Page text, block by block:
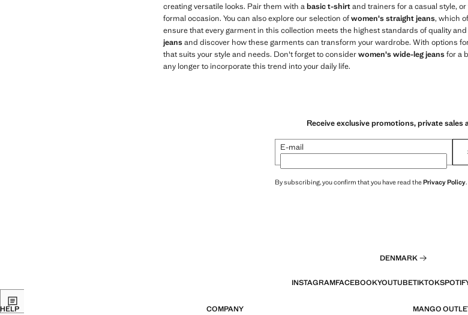
creating versatile looks. Pair them with abasic t-shirtand trainers for a casual style,
formal occasion. You can also explore our selection ofwomen's straight jeans, which
ensure that every garment in this collection meets the highest standards of quality
jeansand discover how these garments can transform your wardrobe. With options
that suits your style and needs. Don't forget to considerwomen's wide-leg jeansfor a
any longer to incorporate this trend into your daily life.
Receive exclusive promotions, private sales
E-mail
By subscribing, you confirm that you have read thePrivacy Policy.
DENMARK
INSTAGRAMFACEBOOKYOUTUBETIKTOK
HELP COMPANY MANGO